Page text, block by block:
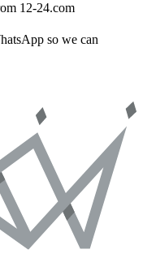
12-24.com
so we can